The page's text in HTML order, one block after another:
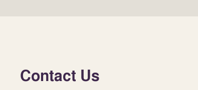
Contact Us